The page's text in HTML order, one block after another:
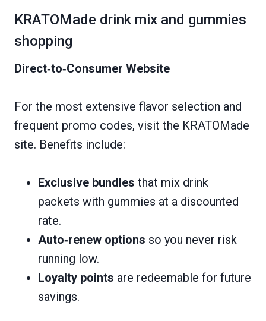
KRATOMade drink mix and gummies
shopping
Direct‑to‑Consumer Website
For the most extensive flavor selection and
frequent promo codes, visit the KRATOMade
site. Benefits include:
Exclusive bundles that mix drink
packets with gummies at a discounted
rate.
Auto‑renew options so you never risk
running low.
Loyalty points are redeemable for future
savings.